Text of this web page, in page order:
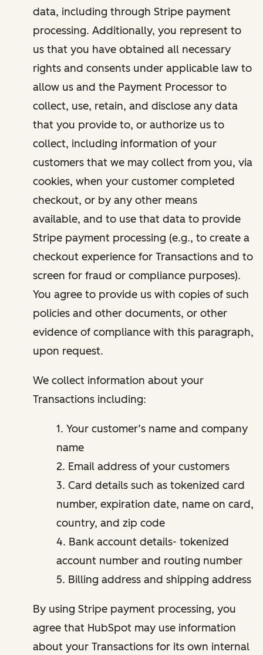
data, including through Stripe payment
processing. Additionally, you represent to
us that you have obtained all necessary
rights and consents under applicable law to
allow us and the Payment Processor to
collect, use, retain, and disclose any data
that you provide to, or authorize us to
collect, including information of your
customers that we may collect from you, via
cookies, when your customer completed
checkout, or by any other means
available, and to use that data to provide
Stripe payment processing (e.g., to create a
checkout experience for Transactions and to
screen for fraud or compliance purposes).
You agree to provide us with copies of such
policies and other documents, or other
evidence of compliance with this paragraph,
upon request.
We collect information about your
Transactions including:
1. Your customer’s name and company
name
2. Email address of your customers
3. Card details such as tokenized card
number, expiration date, name on card,
country, and zip code
4. Bank account details- tokenized
account number and routing number
5. Billing address and shipping address
By using Stripe payment processing, you
agree that HubSpot may use information
about your Transactions for its own internal